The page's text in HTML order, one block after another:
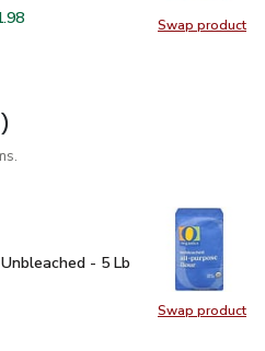
Swap product
Swap
Medium
Swap product
Swap
Unbleached - 5 Lb $6.49
- 5 Lb